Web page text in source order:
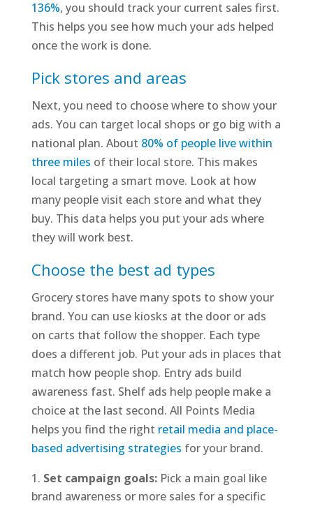
136%, you should track your current sales first.
This helps you see how much your ads helped
once the work is done.
Pick stores and areas
Next, you need to choose where to show your
ads. You can target local shops or go big with a
national plan. About 80% of people live within
three miles of their local store. This makes
local targeting a smart move. Look at how
many people visit each store and what they
buy. This data helps you put your ads where
they will work best.
Choose the best ad types
Grocery stores have many spots to show your
brand. You can use kiosks at the door or ads
on carts that follow the shopper. Each type
does a different job. Put your ads in places that
match how people shop. Entry ads build
awareness fast. Shelf ads help people make a
choice at the last second. All Points Media
helps you find the right retail media and place-
based advertising strategies for your brand.
Set campaign goals:Pick a main goal like
brand awareness or more sales for a specific